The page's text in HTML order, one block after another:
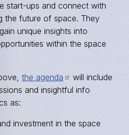
start-ups and connect with
the future of space. They
unique insights into
within the space
the agenda
will include
and insightful info
as:
investment in the space